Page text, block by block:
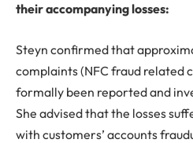
their accompanying losses:
Steyn confirmed that
complaints (NFC fraud related
formally been reported and
She advised that the losses
with customers’ accounts